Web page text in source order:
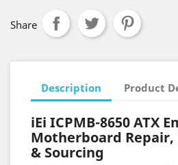
Share
Description Product
iEi ICPMB-8650 ATX
Motherboard Repair,
& Sourcing